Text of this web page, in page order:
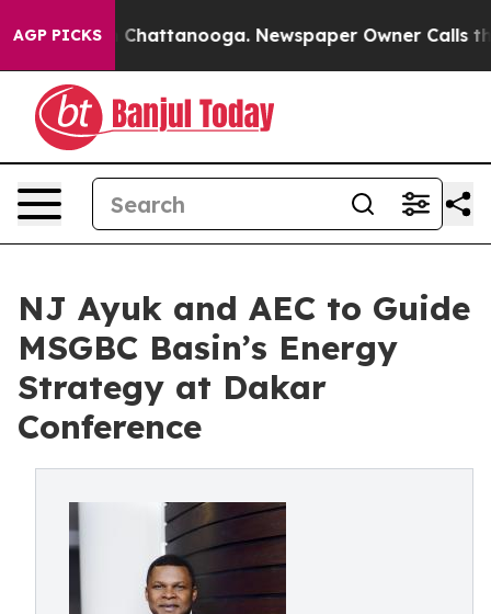
AGP PICKS
in Chattanooga. Newspaper Owner Calls the
NJ Ayuk and AEC to Guide
MSGBC Basin’s Energy
Strategy at Dakar
Conference